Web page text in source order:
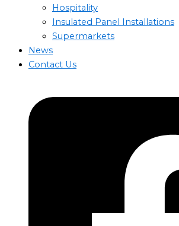
Hospitality
Insulated Panel Installations
Supermarkets
News
Contact Us